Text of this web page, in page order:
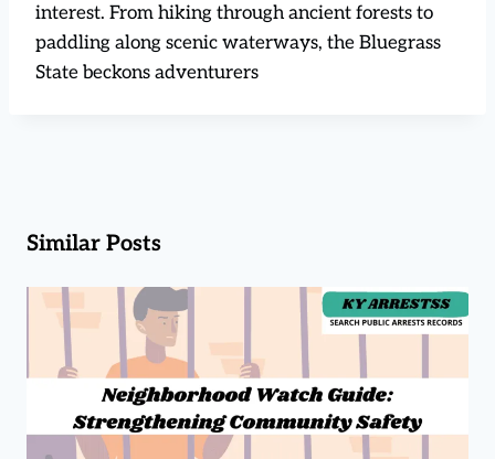
interest. From hiking through ancient forests to
paddling along scenic waterways, the Bluegrass
State beckons adventurers
Similar Posts